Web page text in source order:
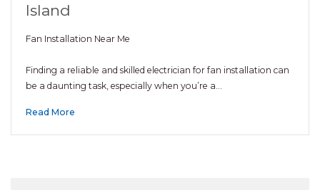
Island
Fan Installation Near Me
Finding a reliable and skilled electrician for fan installation can
be a daunting task, especially when you’re a…
Read More